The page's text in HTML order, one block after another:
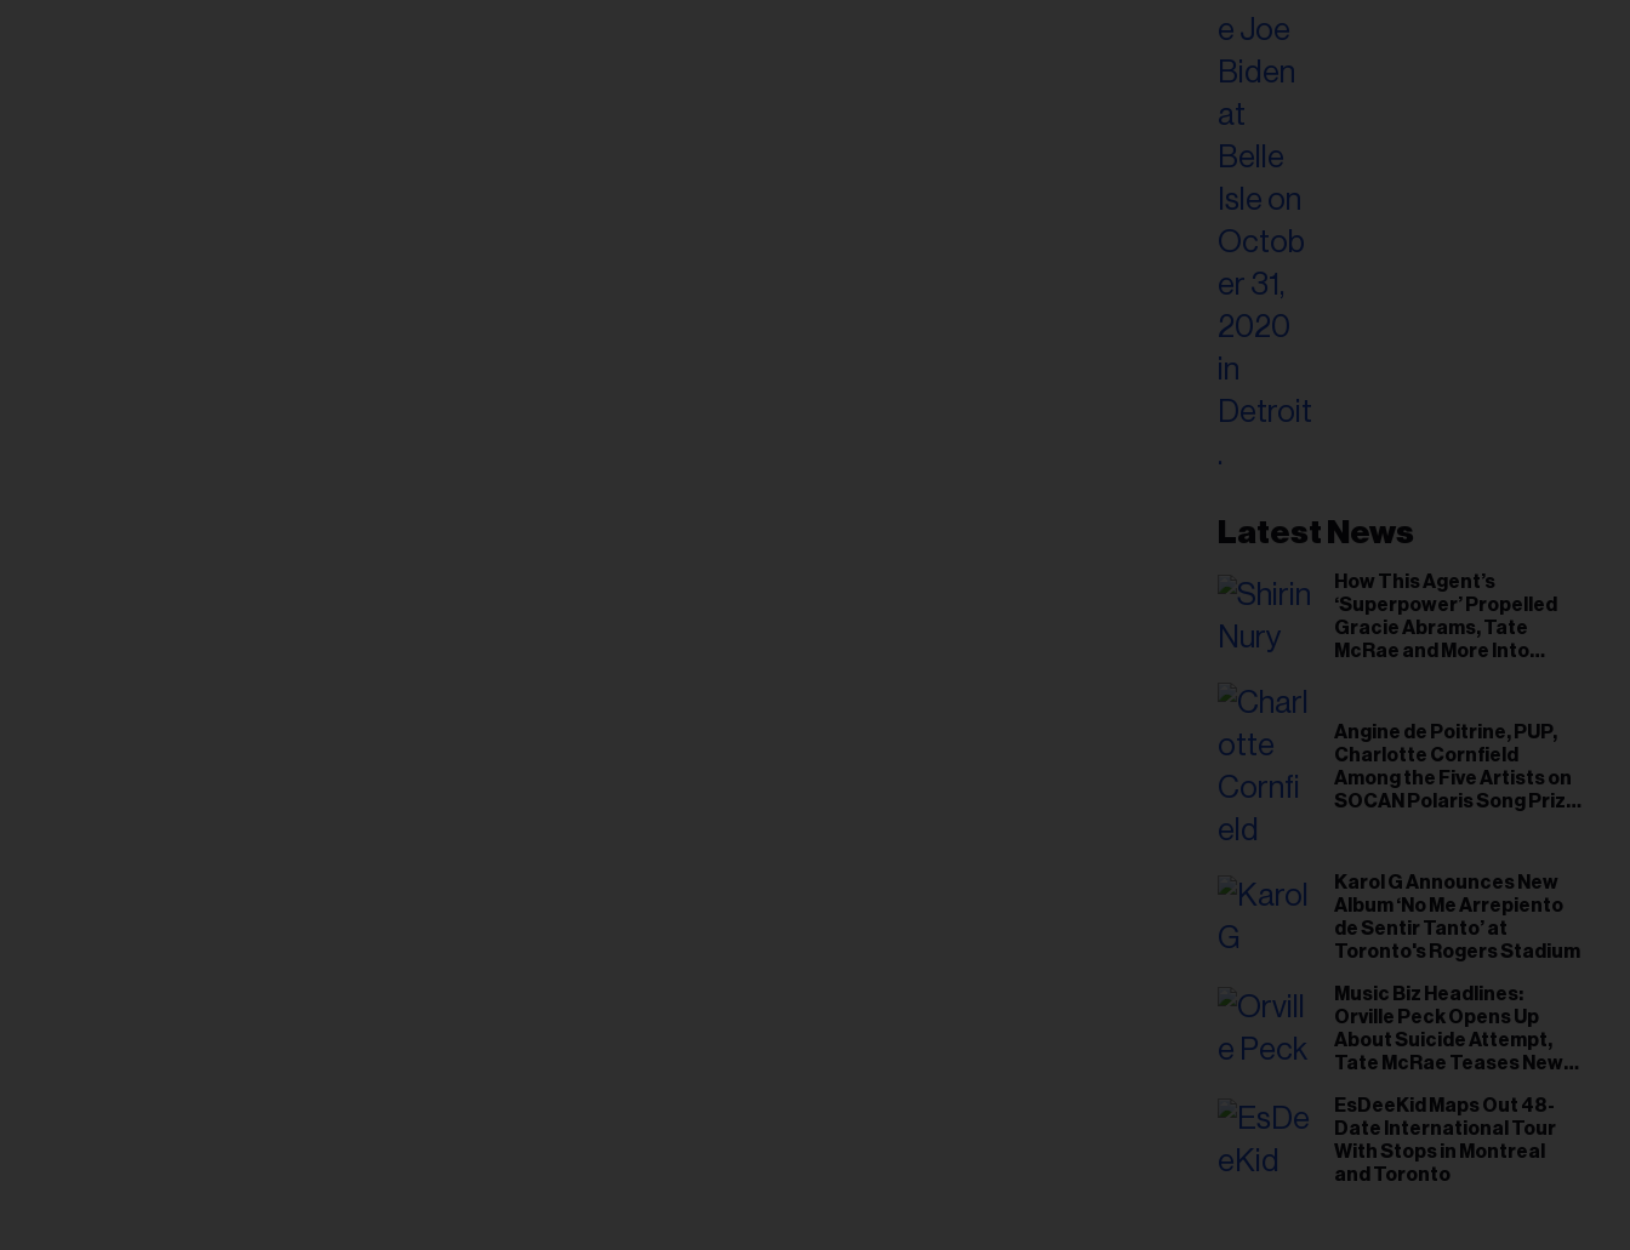
Latest News
How This Agent’s
‘Superpower’ Propelled
Gracie Abrams, Tate
McRae and More Into
Angine de Poitrine, PUP,
Charlotte Cornfield
Among the Five Artists on
SOCAN Polaris Song Prize
Karol G Announces New
Album ‘No Me Arrepiento
de Sentir Tanto’ at
Toronto's Rogers Stadium
Music Biz Headlines:
Orville Peck Opens Up
About Suicide Attempt,
Tate McRae Teases New
EsDeeKid Maps Out 48-
Date International Tour
With Stops in Montreal
and Toronto